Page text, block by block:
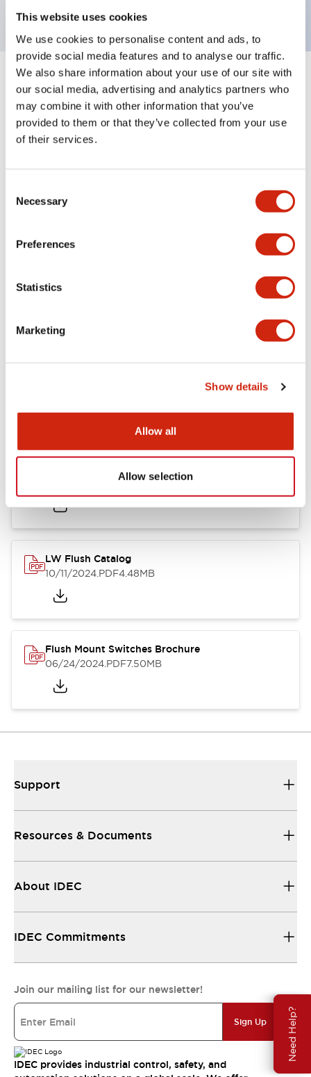
This website uses cookies
We use cookies to personalise content and ads, to
provide social media features and to analyse our traffic.
We also share information about your use of our site with
our social media, advertising and analytics partners who
may combine it with other information that you’ve
provided to them or that they’ve collected from your use
of their services.
Selection
Necessary
Preferences
Statistics
Marketing
Show details
Allow all
Allow selection
Need Help?
Documents and Files
Catalogs & Brochures
LW Flush Catalog
LW Flush Catalog
.PDF1.31MB
LW Flush Catalog
10/11/2024.PDF4.48MB
Flush Mount Switches Brochure
06/24/2024.PDF7.50MB
Support
Resources & Documents
About IDEC
IDEC Commitments
Join our mailing list for our newsletter!
Sign Up
IDEC provides industrial control, safety, and